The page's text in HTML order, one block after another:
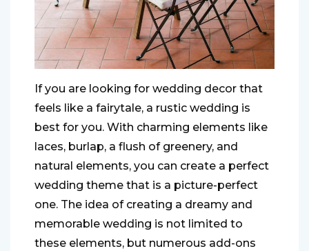
If you are looking for wedding decor that
feels like a fairytale, a rustic wedding is
best for you. With charming elements like
laces, burlap, a flush of greenery, and
natural elements, you can create a perfect
wedding theme that is a picture-perfect
one. The idea of creating a dreamy and
memorable wedding is not limited to
these elements, but numerous add-ons